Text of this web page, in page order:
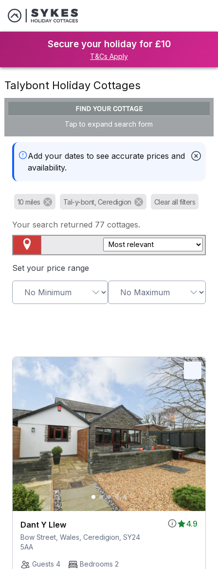
Secure your holiday for £10
T&Cs Apply
Talybont Holiday Cottages
FIND YOUR COTTAGE
Tap to expand search form
Add your dates to see accurate prices and
availability.
10 miles Tal-y-bont, Ceredigion Clear all filters
Your search returned 77 cottages.
Set your price range
4.9
Dant Y Llew
Bow Street, Wales, Ceredigion, SY24
5AA
Guests 4
Bedrooms 2